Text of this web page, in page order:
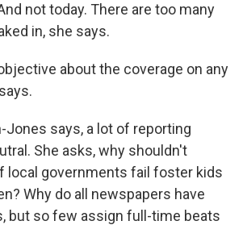
not today. There are too many
in, she says.
about the coverage on any
Jones says, a lot of reporting
She asks, why shouldn't
local governments fail foster kids
Why do all newspapers have
but so few assign full-time beats